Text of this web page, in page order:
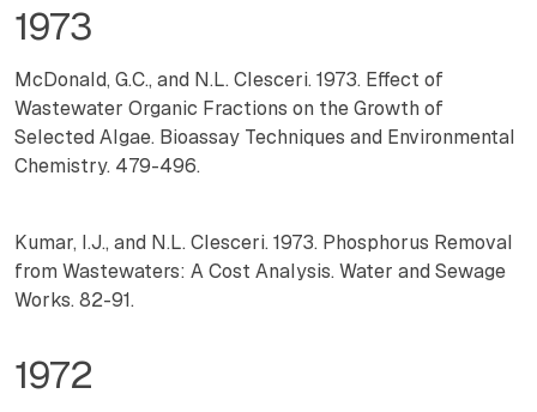
1973
McDonald, G.C., and N.L. Clesceri. 1973. Effect of
Wastewater Organic Fractions on the Growth of
Selected Algae. Bioassay Techniques and Environmental
Chemistry. 479-496.
Kumar, I.J., and N.L. Clesceri. 1973. Phosphorus Removal
from Wastewaters: A Cost Analysis. Water and Sewage
Works. 82-91.
1972